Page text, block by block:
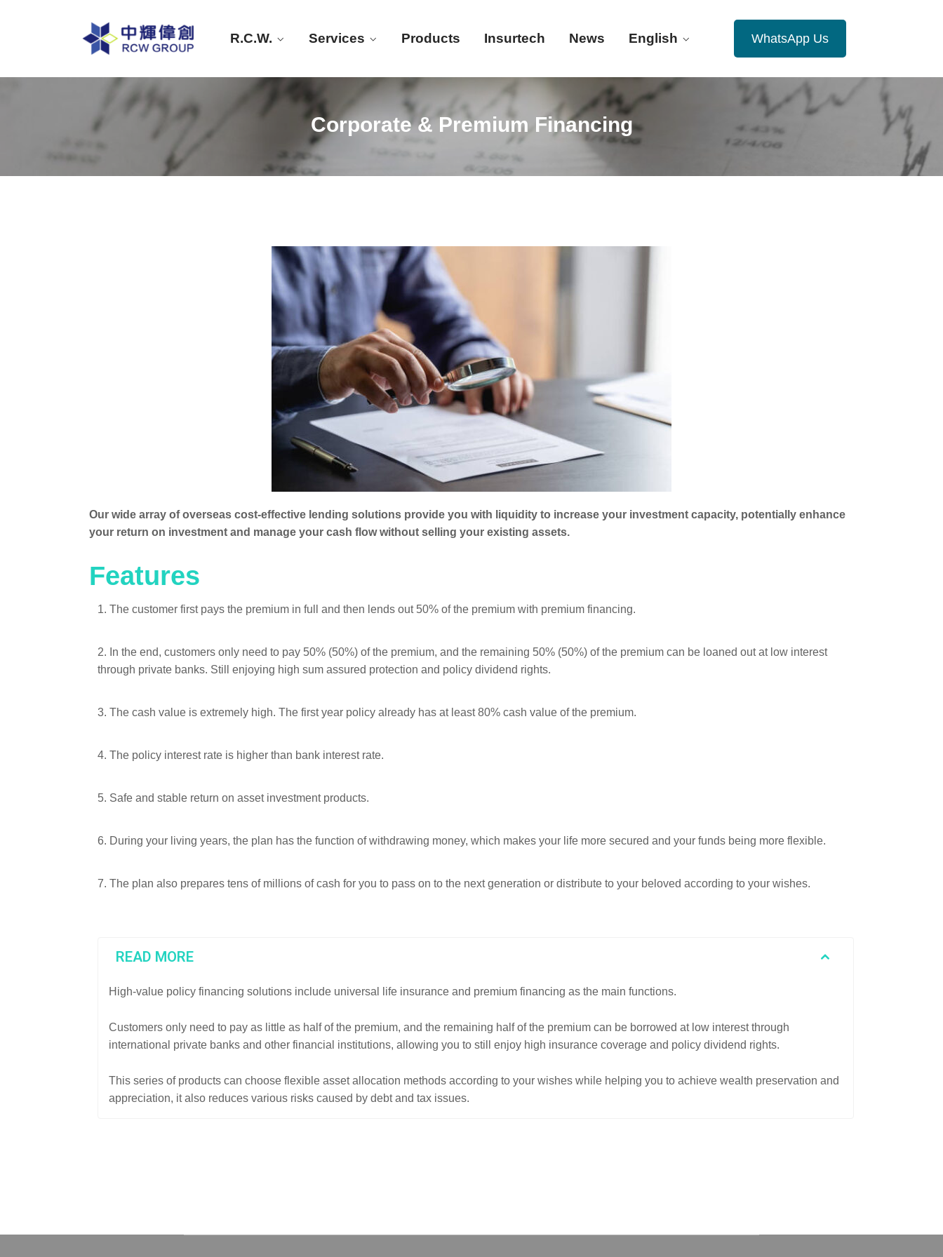
R.C.W. Services Products Insurtech News English WhatsApp Us
Corporate & Premium Financing
Our wide array of overseas cost-effective lending solutions provide you with liquidity to increase your investment capacity, potentially enhance
your return on investment and manage your cash flow without selling your existing assets.
Features
1. The customer first pays the premium in full and then lends out 50% of the premium with premium financing.
2. In the end, customers only need to pay 50% (50%) of the premium, and the remaining 50% (50%) of the premium can be loaned out at low interest
through private banks. Still enjoying high sum assured protection and policy dividend rights.
3. The cash value is extremely high. The first year policy already has at least 80% cash value of the premium.
4. The policy interest rate is higher than bank interest rate.
5. Safe and stable return on asset investment products.
6. During your living years, the plan has the function of withdrawing money, which makes your life more secured and your funds being more flexible.
7. The plan also prepares tens of millions of cash for you to pass on to the next generation or distribute to your beloved according to your wishes.
READ MORE
High-value policy financing solutions include universal life insurance and premium financing as the main functions.
Customers only need to pay as little as half of the premium, and the remaining half of the premium can be borrowed at low interest through
international private banks and other financial institutions, allowing you to still enjoy high insurance coverage and policy dividend rights.
This series of products can choose flexible asset allocation methods according to your wishes while helping you to achieve wealth preservation and
appreciation, it also reduces various risks caused by debt and tax issues.